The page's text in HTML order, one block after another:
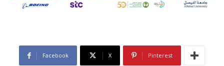
Facebook X Pinterest